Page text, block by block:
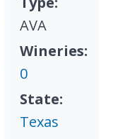
AVA
Wineries:
0
State:
Texas